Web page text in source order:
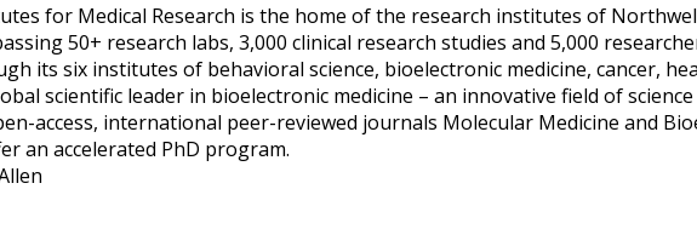
for Medical Research is the home of the research institutes of
50+ research labs, 3,000 clinical research studies and 5,000
its six institutes of behavioral science, bioelectronic medicine, cancer,
scientific leader in bioelectronic medicine – an innovative field of
access, international peer-reviewed journals Molecular Medicine and
an accelerated PhD program.